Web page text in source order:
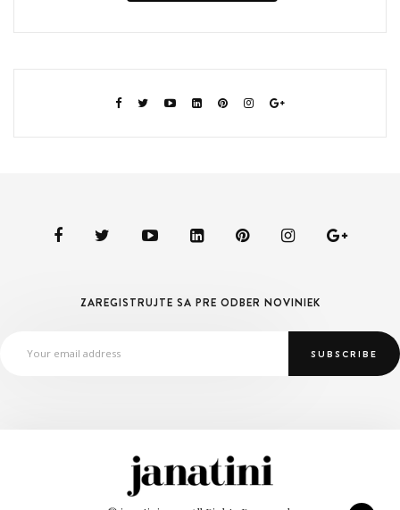
ZAREGISTRUJTE SA PRE ODBER NOVINIEK